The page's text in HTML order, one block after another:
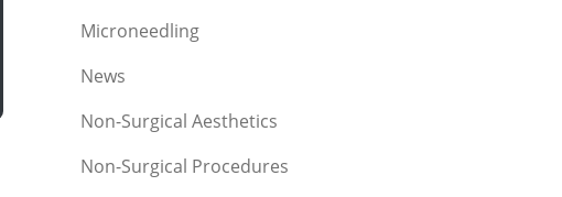
Microneedling
News
Non-Surgical Aesthetics
Non-Surgical Procedures